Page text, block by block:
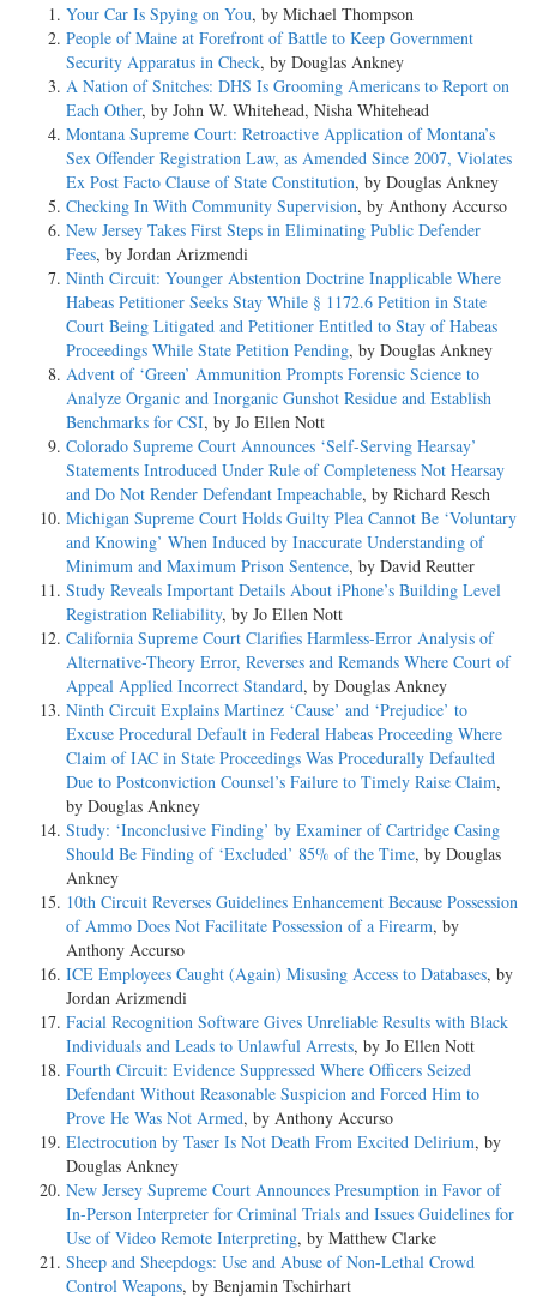
Your Car Is Spying on You, by Michael Thompson
People of Maine at Forefront of Battle to Keep Government
Security Apparatus in Check, by Douglas Ankney
A Nation of Snitches: DHS Is Grooming Americans to Report on
Each Other, by John W. Whitehead, Nisha Whitehead
Montana Supreme Court: Retroactive Application of Montana’s
Sex Offender Registration Law, as Amended Since 2007, Violates
Ex Post Facto Clause of State Constitution, by Douglas Ankney
Checking In With Community Supervision, by Anthony Accurso
New Jersey Takes First Steps in Eliminating Public Defender
Fees, by Jordan Arizmendi
Ninth Circuit: Younger Abstention Doctrine Inapplicable Where
Habeas Petitioner Seeks Stay While § 1172.6 Petition in State
Court Being Litigated and Petitioner Entitled to Stay of Habeas
Proceedings While State Petition Pending, by Douglas Ankney
Advent of ‘Green’ Ammunition Prompts Forensic Science to
Analyze Organic and Inorganic Gunshot Residue and Establish
Benchmarks for CSI, by Jo Ellen Nott
Colorado Supreme Court Announces ‘Self-Serving Hearsay’
Statements Introduced Under Rule of Completeness Not Hearsay
and Do Not Render Defendant Impeachable, by Richard Resch
Michigan Supreme Court Holds Guilty Plea Cannot Be ‘Voluntary
and Knowing’ When Induced by Inaccurate Understanding of
Minimum and Maximum Prison Sentence, by David Reutter
Study Reveals Important Details About iPhone’s Building Level
Registration Reliability, by Jo Ellen Nott
California Supreme Court Clarifies Harmless-Error Analysis of
Alternative-Theory Error, Reverses and Remands Where Court of
Appeal Applied Incorrect Standard, by Douglas Ankney
Ninth Circuit Explains Martinez ‘Cause’ and ‘Prejudice’ to
Excuse Procedural Default in Federal Habeas Proceeding Where
Claim of IAC in State Proceedings Was Procedurally Defaulted
Due to Postconviction Counsel’s Failure to Timely Raise Claim,
by Douglas Ankney
Study: ‘Inconclusive Finding’ by Examiner of Cartridge Casing
Should Be Finding of ‘Excluded’ 85% of the Time, by Douglas
Ankney
10th Circuit Reverses Guidelines Enhancement Because Possession
of Ammo Does Not Facilitate Possession of a Firearm, by
Anthony Accurso
ICE Employees Caught (Again) Misusing Access to Databases, by
Jordan Arizmendi
Facial Recognition Software Gives Unreliable Results with Black
Individuals and Leads to Unlawful Arrests, by Jo Ellen Nott
Fourth Circuit: Evidence Suppressed Where Officers Seized
Defendant Without Reasonable Suspicion and Forced Him to
Prove He Was Not Armed, by Anthony Accurso
Electrocution by Taser Is Not Death From Excited Delirium, by
Douglas Ankney
New Jersey Supreme Court Announces Presumption in Favor of
In-Person Interpreter for Criminal Trials and Issues Guidelines for
Use of Video Remote Interpreting, by Matthew Clarke
Sheep and Sheepdogs: Use and Abuse of Non-Lethal Crowd
Control Weapons, by Benjamin Tschirhart